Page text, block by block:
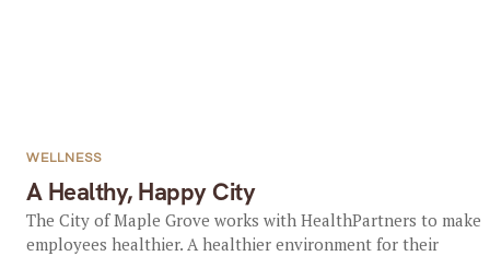
A Healthy, Happy City
WELLNESS
The City of Maple Grove works with HealthPartners to make
employees healthier. A healthier environment for their